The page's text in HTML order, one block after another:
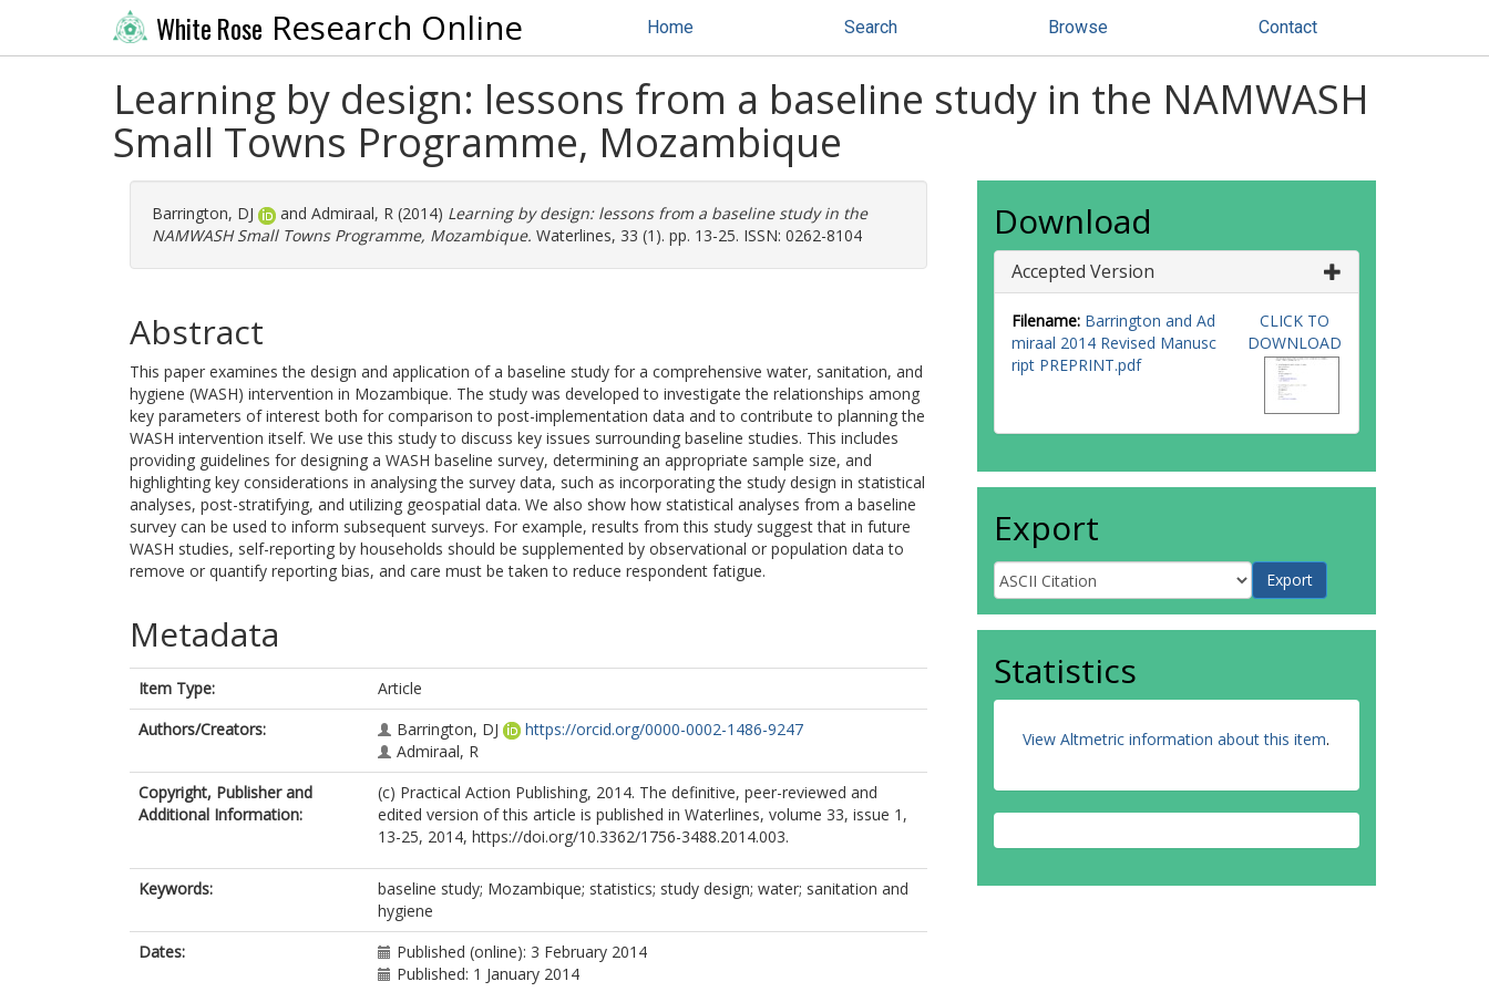
White Rose Research Online Home Search Browse Contact
Learning by design: lessons from a baseline study in the NAMWASH
Small Towns Programme, Mozambique
Barrington, DJ and Admiraal, R (2014) Learning by design: lessons from a baseline study in the
NAMWASH Small Towns Programme, Mozambique. Waterlines, 33 (1). pp. 13-25. ISSN: 0262-8104
Abstract
This paper examines the design and application of a baseline study for a comprehensive water, sanitation, and
hygiene (WASH) intervention in Mozambique. The study was developed to investigate the relationships among
key parameters of interest both for comparison to post-implementation data and to contribute to planning the
WASH intervention itself. We use this study to discuss key issues surrounding baseline studies. This includes
providing guidelines for designing a WASH baseline survey, determining an appropriate sample size, and
highlighting key considerations in analysing the survey data, such as incorporating the study design in statistical
analyses, post-stratifying, and utilizing geospatial data. We also show how statistical analyses from a baseline
survey can be used to inform subsequent surveys. For example, results from this study suggest that in future
WASH studies, self-reporting by households should be supplemented by observational or population data to
remove or quantify reporting bias, and care must be taken to reduce respondent fatigue.
Metadata
Item Type:
Article
Authors/Creators:
Barrington, DJ
https://orcid.org/0000-0002-1486-9247
Admiraal, R
Copyright, Publisher and
Additional Information:
(c) Practical Action Publishing, 2014. The definitive, peer-reviewed and
edited version of this article is published in Waterlines, volume 33, issue 1,
13-25, 2014, https://doi.org/10.3362/1756-3488.2014.003.
Keywords:
baseline study; Mozambique; statistics; study design; water; sanitation and
hygiene
Dates:
Published (online): 3 February 2014
Published: 1 January 2014
Download
Accepted Version
Filename: Barrington and Ad
miraal 2014 Revised Manusc
ript PREPRINT.pdf
CLICK TO
DOWNLOAD
Export
Statistics
View Altmetric information about this item.